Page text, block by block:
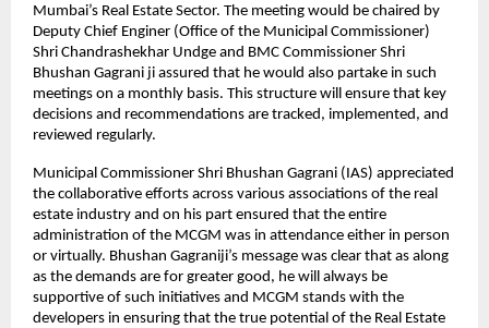
Mumbai’s Real Estate Sector. The meeting would be chaired by
Deputy Chief Enginer (Office of the Municipal Commissioner)
Shri Chandrashekhar Undge and BMC Commissioner Shri
Bhushan Gagrani ji assured that he would also partake in such
meetings on a monthly basis. This structure will ensure that key
decisions and recommendations are tracked, implemented, and
reviewed regularly.
Municipal Commissioner Shri Bhushan Gagrani (IAS) appreciated
the collaborative efforts across various associations of the real
estate industry and on his part ensured that the entire
administration of the MCGM was in attendance either in person
or virtually. Bhushan Gagraniji’s message was clear that as along
as the demands are for greater good, he will always be
supportive of such initiatives and MCGM stands with the
developers in ensuring that the true potential of the Real Estate